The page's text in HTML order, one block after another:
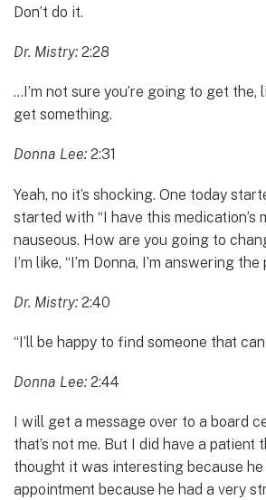
Don’t do it.
Dr. Mistry: 2:28
…I’m not sure you’re going to get the,
get something.
Donna Lee: 2:31
Yeah, no it’s shocking. One today
started with “I have this medication’s
nauseous. How are you going to
I’m like, “I’m Donna, I’m answering the
Dr. Mistry: 2:40
“I’ll be happy to find someone that
Donna Lee: 2:44
I will get a message over to a board
that’s not me. But I did have a patient
thought it was interesting because
appointment because he had a very